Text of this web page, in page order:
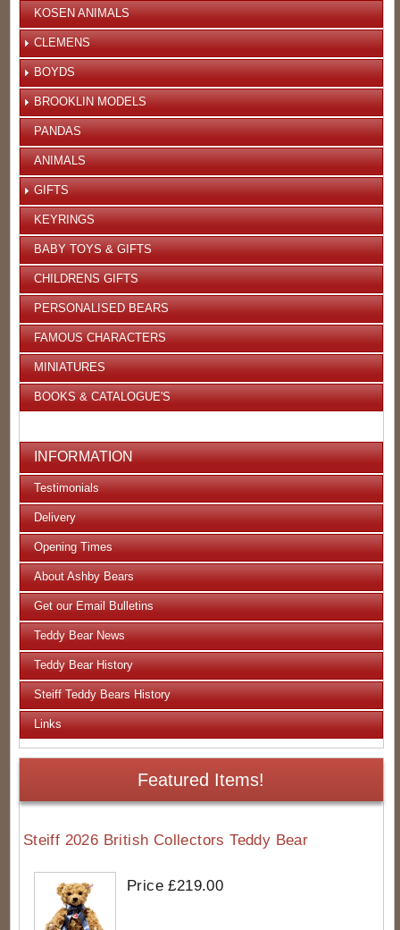
KOSEN ANIMALS
CLEMENS
BOYDS
BROOKLIN MODELS
PANDAS
ANIMALS
GIFTS
KEYRINGS
BABY TOYS & GIFTS
CHILDRENS GIFTS
PERSONALISED BEARS
FAMOUS CHARACTERS
MINIATURES
BOOKS & CATALOGUE'S
INFORMATION
Testimonials
Delivery
Opening Times
About Ashby Bears
Get our Email Bulletins
Teddy Bear News
Teddy Bear History
Steiff Teddy Bears History
Links
Featured Items!
Steiff 2026 British Collectors Teddy Bear
Price £219.00